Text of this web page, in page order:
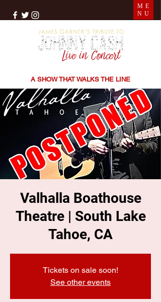
A SHOW THAT WALKS THE LINE
ME
NU
Valhalla Boathouse
Theatre | South Lake
Tahoe, CA
Tickets on sale soon!
See other events